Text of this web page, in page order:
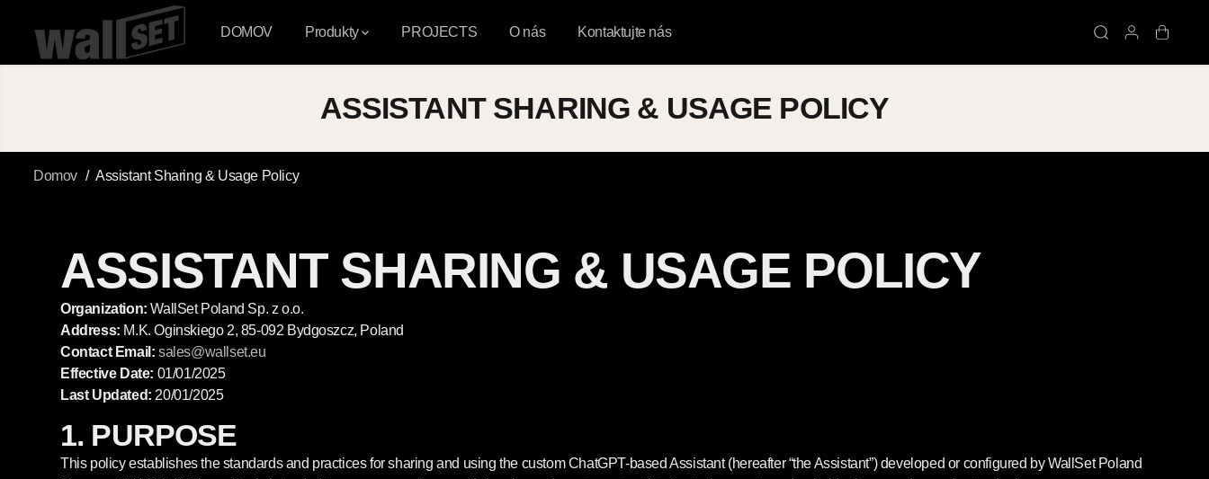
OBSAH
DOMOV Produkty PROJECTS O nás Kontaktujte nás
ASSISTANT SHARING & USAGE POLICY
Domov Assistant Sharing & Usage Policy
ASSISTANT SHARING & USAGE POLICY
Organization: WallSet Poland Sp. z o.o.
Address: M.K. Oginskiego 2, 85-092 Bydgoszcz, Poland
Contact Email: sales@wallset.eu
Effective Date: 01/01/2025
Last Updated: 20/01/2025
1. PURPOSE
This policy establishes the standards and practices for sharing and using the custom ChatGPT-based Assistant (hereafter “the Assistant”) developed or configured by WallSet Poland